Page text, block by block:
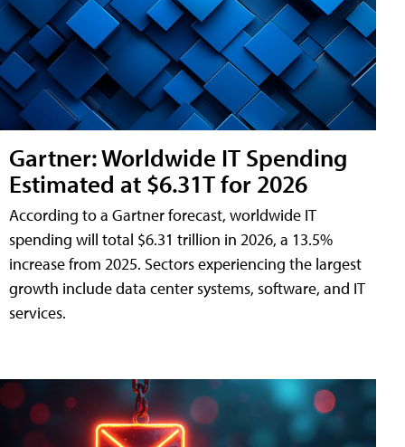
Gartner: Worldwide IT Spending
Estimated at $6.31T for 2026
According to a Gartner forecast, worldwide IT
spending will total $6.31 trillion in 2026, a 13.5%
increase from 2025. Sectors experiencing the largest
growth include data center systems, software, and IT
services.